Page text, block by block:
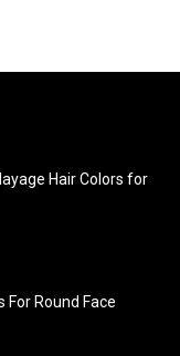
Hair Colors for
Round Face